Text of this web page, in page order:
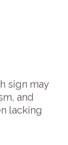
sign may
and
lacking